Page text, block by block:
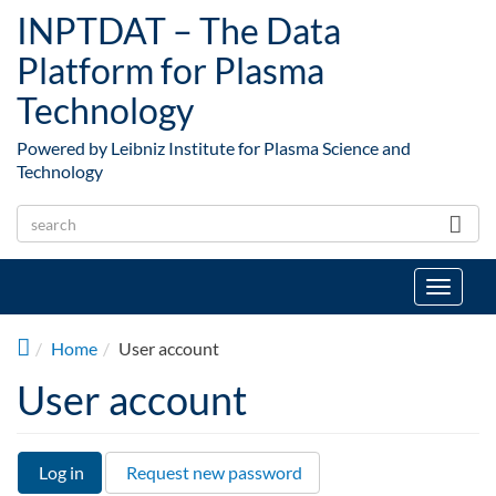
INPTDAT – The Data
Platform for Plasma
Technology
Powered by Leibniz Institute for Plasma Science and
Technology
Toggle
Home
User account
User account
Log in (activeRequest new password